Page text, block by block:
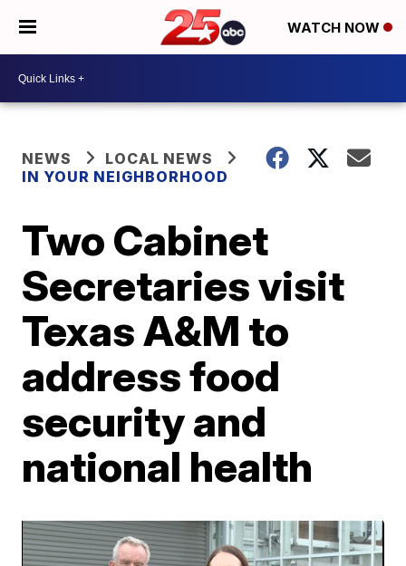
WATCH NOW
NEWS
LOCAL NEWS
IN YOUR NEIGHBORHOOD
Two Cabinet
Secretaries visit
Texas A&M to
address food
security and
national health